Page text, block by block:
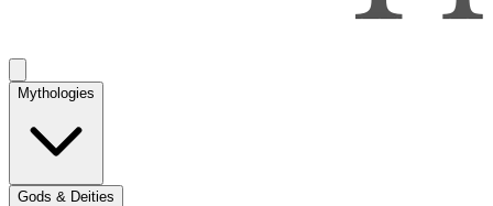
Mythologies
Gods & Deities